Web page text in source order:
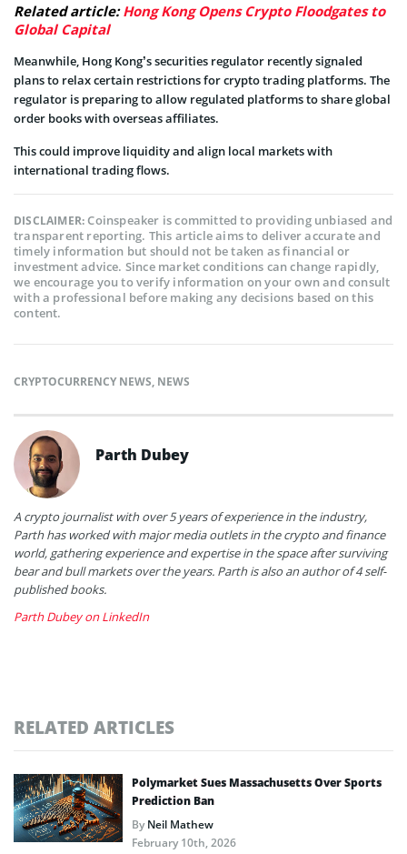
Related article:Hong Kong Opens Crypto Floodgates to
Global Capital
Meanwhile, Hong Kong’s securities regulator recently signaled
plans to relax certain restrictions for crypto trading platforms. The
regulator is preparing to allow regulated platforms to share global
order books with overseas affiliates.
This could improve liquidity and align local markets with
international trading flows.
DISCLAIMER:Coinspeaker is committed to providing unbiased and
transparent reporting. This article aims to deliver accurate and
timely information but should not be taken as financial or
investment advice. Since market conditions can change rapidly,
we encourage you to verify information on your own and consult
with a professional before making any decisions based on this
content.
CRYPTOCURRENCY NEWS, NEWS
Parth Dubey
A crypto journalist with over 5 years of experience in the industry,
Parth has worked with major media outlets in the crypto and finance
world, gathering experience and expertise in the space after surviving
bear and bull markets over the years. Parth is also an author of 4 self-
published books.
Parth Dubey on LinkedIn
RELATED ARTICLES
Polymarket Sues Massachusetts Over Sports
Prediction Ban
ByNeil Mathew
February 10th, 2026